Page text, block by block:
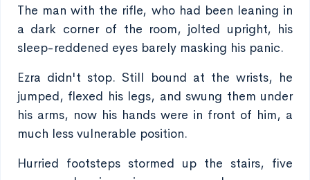
The man with the rifle, who had been leaning in
a dark corner of the room, jolted upright, his
sleep-reddened eyes barely masking his panic.
Ezra didn't stop. Still bound at the wrists, he
jumped, flexed his legs, and swung them under
his arms, now his hands were in front of him, a
much less vulnerable position.
Hurried footsteps stormed up the stairs, five